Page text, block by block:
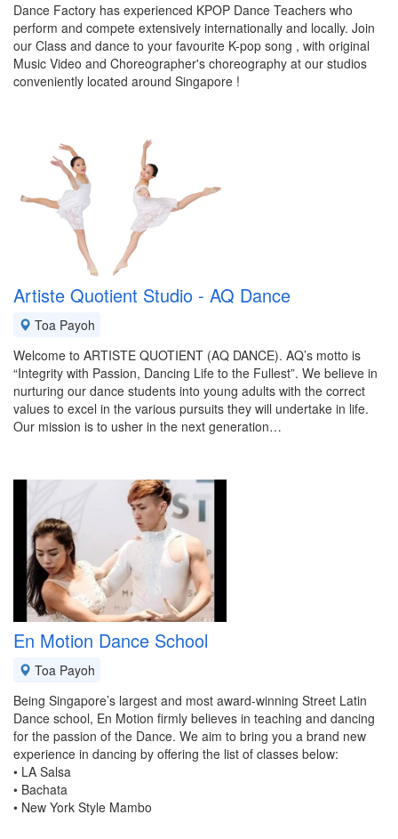
Dance Factory has experienced KPOP Dance Teachers who
perform and compete extensively internationally and locally. Join
our Class and dance to your favourite K-pop song , with original
Music Video and Choreographer's choreography at our studios
conveniently located around Singapore !
Artiste Quotient Studio - AQ Dance
Toa Payoh
Welcome to ARTISTE QUOTIENT (AQ DANCE). AQ’s motto is
“Integrity with Passion, Dancing Life to the Fullest”. We believe in
nurturing our dance students into young adults with the correct
values to excel in the various pursuits they will undertake in life.
Our mission is to usher in the next generation…
En Motion Dance School
Toa Payoh
Being Singapore’s largest and most award-winning Street Latin
Dance school, En Motion firmly believes in teaching and dancing
for the passion of the Dance. We aim to bring you a brand new
experience in dancing by offering the list of classes below:
• LA Salsa
• Bachata
• New York Style Mambo